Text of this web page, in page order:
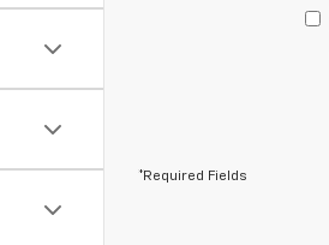
*Required Fields